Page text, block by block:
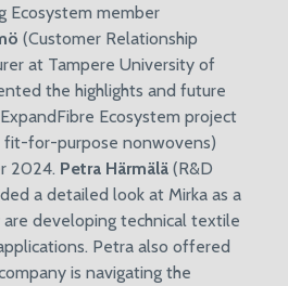
Ecosystem member
(Customer Relationship
at Tampere University of
the highlights and future
Ecosystem project
fit-for-purpose nonwovens)
2024. Petra Härmälä (R&D
a detailed look at Mirka as a
developing technical textile
Petra also offered
is navigating the